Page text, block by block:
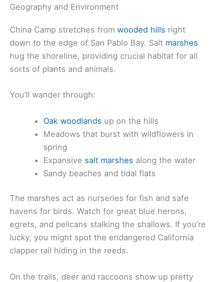
Geography and Environment
China Camp stretches from wooded hills right
down to the edge of San Pablo Bay. Salt marshes
hug the shoreline, providing crucial habitat for all
sorts of plants and animals.
You’ll wander through:
Oak woodlands up on the hills
Meadows that burst with wildflowers in
spring
Expansive salt marshes along the water
Sandy beaches and tidal flats
The marshes act as nurseries for fish and safe
havens for birds. Watch for great blue herons,
egrets, and pelicans stalking the shallows. If you’re
lucky, you might spot the endangered California
clapper rail hiding in the reeds.
On the trails, deer and raccoons show up pretty